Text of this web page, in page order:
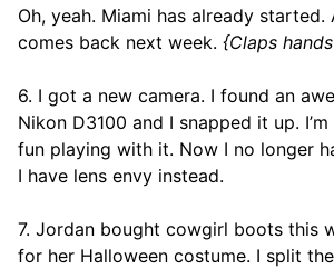
Oh, yeah. Miami has already started.
comes back next week. {Claps
6. I got a new camera. I found an
Nikon D3100 and I snapped it up.
fun playing with it. Now I no longer
I have lens envy instead.
7. Jordan bought cowgirl boots this
for her Halloween costume. I split